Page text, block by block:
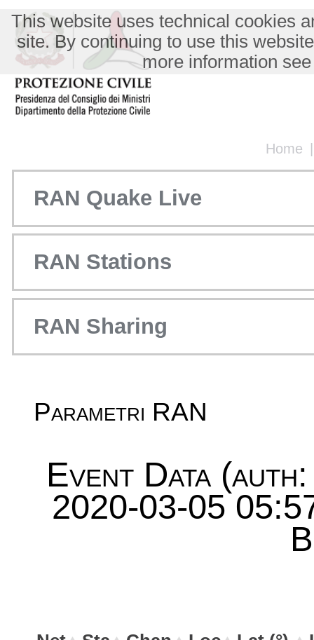
Home
This website uses technical cookies
site. By continuing to use this
more information
RAN Quake Live
RAN Stations
RAN Sharing
Parametri RAN
Event Data
2020-03-05